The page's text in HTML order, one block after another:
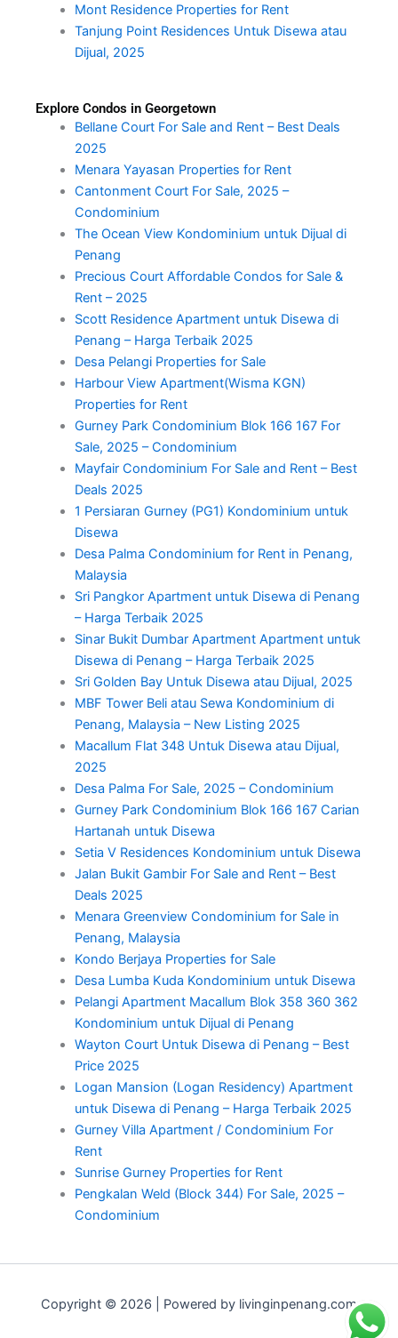
Mont Residence Properties for Rent
Tanjung Point Residences Untuk Disewa atau
Dijual, 2025
Explore Condos in Georgetown
Bellane Court For Sale and Rent – Best Deals
2025
Menara Yayasan Properties for Rent
Cantonment Court For Sale, 2025 –
Condominium
The Ocean View Kondominium untuk Dijual di
Penang
Precious Court Affordable Condos for Sale &
Rent – 2025
Scott Residence Apartment untuk Disewa di
Penang – Harga Terbaik 2025
Desa Pelangi Properties for Sale
Harbour View Apartment(Wisma KGN)
Properties for Rent
Gurney Park Condominium Blok 166 167 For
Sale, 2025 – Condominium
Mayfair Condominium For Sale and Rent – Best
Deals 2025
1 Persiaran Gurney (PG1) Kondominium untuk
Disewa
Desa Palma Condominium for Rent in Penang,
Malaysia
Sri Pangkor Apartment untuk Disewa di Penang
– Harga Terbaik 2025
Sinar Bukit Dumbar Apartment Apartment untuk
Disewa di Penang – Harga Terbaik 2025
Sri Golden Bay Untuk Disewa atau Dijual, 2025
MBF Tower Beli atau Sewa Kondominium di
Penang, Malaysia – New Listing 2025
Macallum Flat 348 Untuk Disewa atau Dijual,
2025
Desa Palma For Sale, 2025 – Condominium
Gurney Park Condominium Blok 166 167 Carian
Hartanah untuk Disewa
Setia V Residences Kondominium untuk Disewa
Jalan Bukit Gambir For Sale and Rent – Best
Deals 2025
Menara Greenview Condominium for Sale in
Penang, Malaysia
Kondo Berjaya Properties for Sale
Desa Lumba Kuda Kondominium untuk Disewa
Pelangi Apartment Macallum Blok 358 360 362
Kondominium untuk Dijual di Penang
Wayton Court Untuk Disewa di Penang – Best
Price 2025
Logan Mansion (Logan Residency) Apartment
untuk Disewa di Penang – Harga Terbaik 2025
Gurney Villa Apartment / Condominium For
Rent
Sunrise Gurney Properties for Rent
Pengkalan Weld (Block 344) For Sale, 2025 –
Condominium
Copyright © 2026 | Powered by livinginpenang.com